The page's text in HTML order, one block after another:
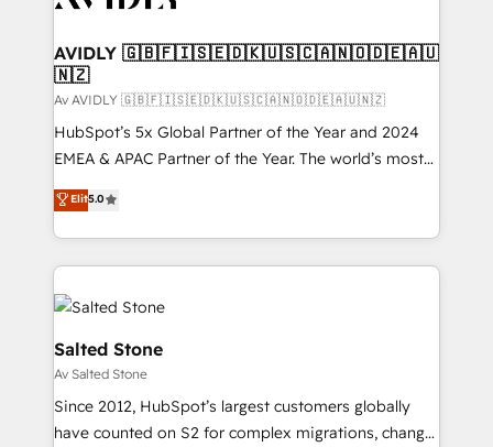
AVIDLY 🇬🇧🇫🇮🇸🇪🇩🇰🇺🇸🇨🇦🇳🇴🇩🇪🇦🇺
🇳🇿
Av AVIDLY 🇬🇧🇫🇮🇸🇪🇩🇰🇺🇸🇨🇦🇳🇴🇩🇪🇦🇺🇳🇿
HubSpot’s 5x Global Partner of the Year and 2024
EMEA & APAC Partner of the Year. The world’s most
experienced and fully accredited HubSpot Solutions
Partner. 🚀 With 2,750+ HubSpot projects delivered
and 370+ specialists across EMEA, APAC and NAM,
we de-risk complex CRM programmes and
accelerate ROI across every HubSpot Hub. 🧭 From
multi-region migrations to AI-powered automation,
we turn complexity into clarity, human at global
scale. 🏆 HubSpot’s CEO called us “the partner of the
future.” Others agree it is proof of trust built through
measurable impact.
Elit5.0
Salted Stone
Av Salted Stone
Since 2012, HubSpot’s largest customers globally
have counted on S2 for complex migrations, change